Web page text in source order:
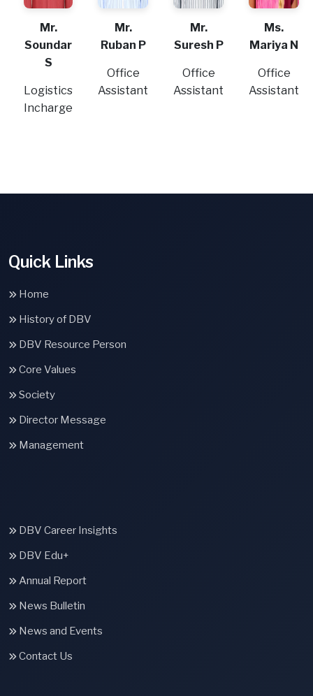
Mr.
Soundar
S
Logistics
Incharge
Mr.
Ruban P
Office
Assistant
Mr.
Suresh P
Office
Assistant
Ms.
Mariya N
Office
Assistant
Quick Links
Home
History of DBV
DBV Resource Person
Core Values
Society
Director Message
Management
DBV Career Insights
DBV Edu+
Annual Report
News Bulletin
News and Events
Contact Us